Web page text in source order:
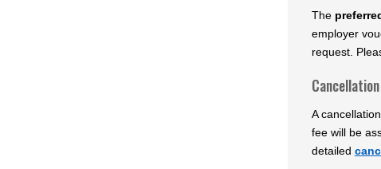
The
employer
request.
A
fee will be
detailed